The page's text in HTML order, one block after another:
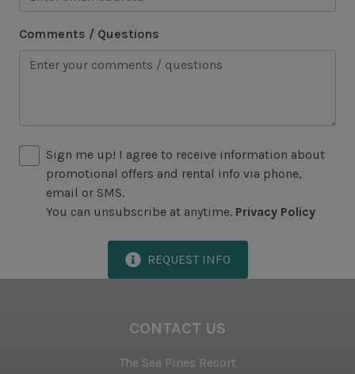
Historical Sites
Lawton Stables
Marina
Included in All Sea Pines Resort Rentals
Access to Harbour Town Pool
Bed Linen & Towels (2 bath & 1 hand towel, & 1
Complimentary Access to The Sea Pines Fitness
Center
Free Resort Wi-Fi Network
Comments / Questions
Sign me up! I agree to receive information about
promotional offers and rental info via phone,
email or SMS.
You can unsubscribe at anytime. Privacy Policy
REQUEST INFO
CONTACT US
The Sea Pines Resort